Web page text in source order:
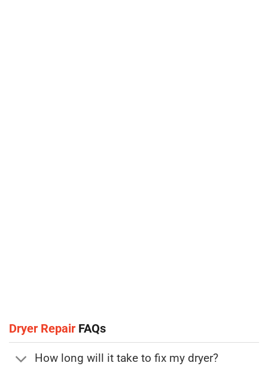
Dryer Repair FAQs
How long will it take to fix my dryer?